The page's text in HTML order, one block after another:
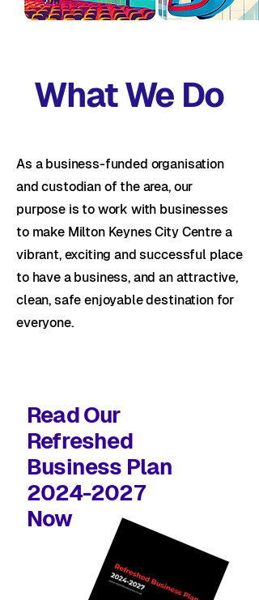
What We Do
As a business-funded organisation
and custodian of the area, our
purpose is to work with businesses
to make Milton Keynes City Centre a
vibrant, exciting and successful place
to have a business, and an attractive,
clean, safe enjoyable destination for
everyone.
Read Our
Refreshed
Business Plan
2024-2027
Now